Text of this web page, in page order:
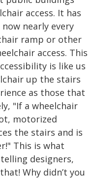
access. It has
nearly every
ramp or other
access. This
is like us
up the stairs
as those that
"If a wheelchair
motorized
the stairs and is
This is what
designers,
Why didn’t you